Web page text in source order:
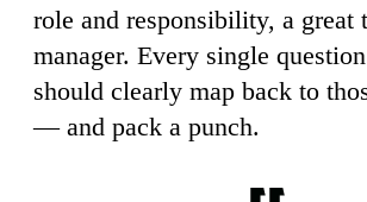
role and responsibility, a great
manager. Every single
should clearly map back to
— and pack a punch.